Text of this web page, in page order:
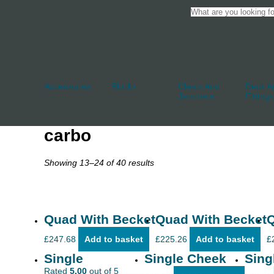
Accessories
Blocks
Cleats And
Jammers
Deck
Fittings
carbo
Showing 13–24 of 40 results
Quad With Becket
£247.68 Add to basket
Quad With Becket
£225.26 Add to basket £
Single
Rated 5.00 out of 5
Single Cheek